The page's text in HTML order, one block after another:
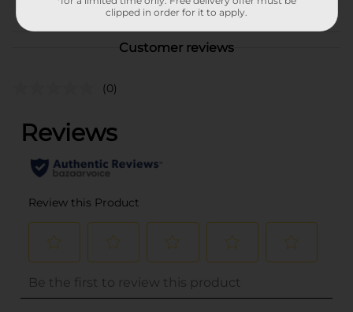
Customer reviews
(0)
clipped in order for it to apply.